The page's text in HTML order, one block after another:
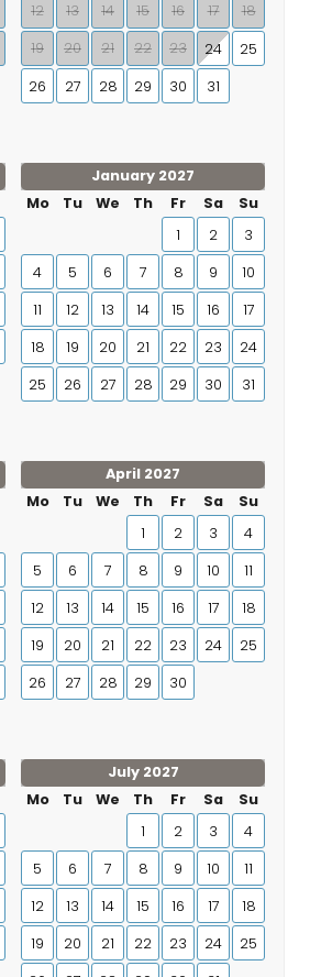
12
13 14 15 16 17
18
19
20 21 22 23 24
25
26
27 28 29 30 31
January 2027
Mo
Tu We Th Fr Sa
Su
1
2
3
4
5 6 7 8 9
10
11
12 13 14 15 16
17
18
19 20 21 22 23
24
25
26 27 28 29 30 31
April 2027
Mo
Tu We Th Fr Sa
Su
1
2 3
4
5
6 7 8 9 10
11
12
13 14 15 16 17
18
19
20 21 22 23 24
25
26
27 28 29 30
July 2027
Mo
Tu We Th Fr Sa
Su
1
2 3
4
5
6 7 8 9 10
11
12
13 14 15 16 17
18
19
20 21 22 23 24
25